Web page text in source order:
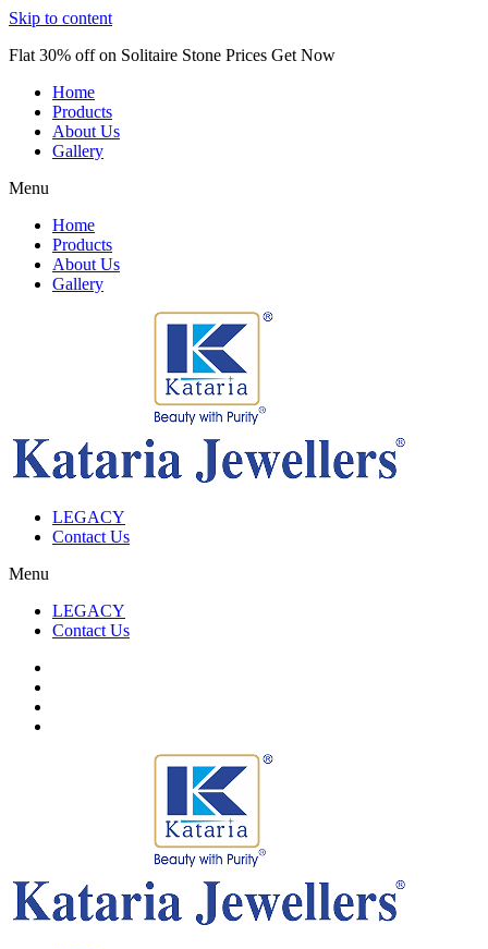
Skip to content
Flat 30% off on Solitaire Stone Prices Get Now
Home
Products
About Us
Gallery
Menu
Home
Products
About Us
Gallery
LEGACY
Contact Us
Menu
LEGACY
Contact Us